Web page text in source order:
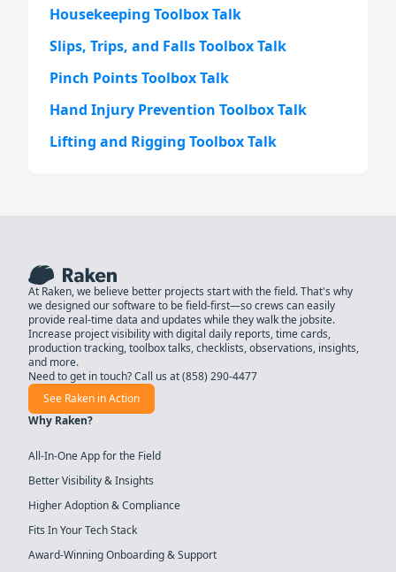
Housekeeping Toolbox Talk
Slips, Trips, and Falls Toolbox Talk
Pinch Points Toolbox Talk
Hand Injury Prevention Toolbox Talk
Lifting and Rigging Toolbox Talk
At Raken, we believe better projects start with the field. That's why
we designed our software to be field-first—so crews can easily
provide real-time data and updates while they walk the jobsite.
Increase project visibility with digital daily reports, time cards,
production tracking, toolbox talks, checklists, observations, insights,
and more.
Need to get in touch? Call us at(858) 290-4477
See Raken in Action
Why Raken?
All-In-One App for the Field
Better Visibility & Insights
Higher Adoption & Compliance
Fits In Your Tech Stack
Award-Winning Onboarding & Support